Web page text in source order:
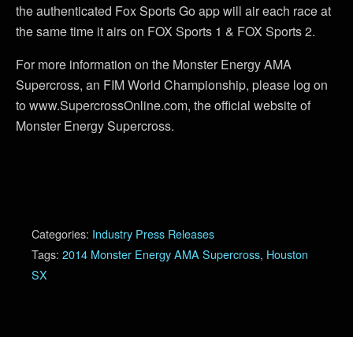
the authenticated Fox Sports Go app will air each race at
the same time it airs on FOX Sports 1 & FOX Sports 2.
For more information on the Monster Energy AMA
Supercross, an FIM World Championship, please log on
to www.SupercrossOnline.com, the official website of
Monster Energy Supercross.
Categories: Industry Press Releases
Tags: 2014 Monster Energy AMA Supercross, Houston
SX